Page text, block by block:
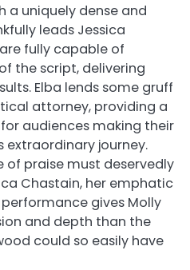
a uniquely dense and
leads Jessica
fully capable of
the script, delivering
Elba lends some gruff
attorney, providing a
audiences making their
extraordinary journey.
of praise must deservedly
Chastain, her emphatic
gives Molly
and depth than the
could so easily have